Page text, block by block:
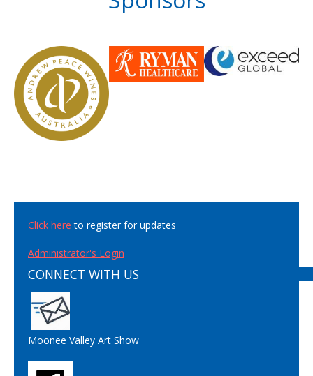
Click here to register for updates
Administrator's Login
CONNECT WITH US
Moonee Valley Art Show